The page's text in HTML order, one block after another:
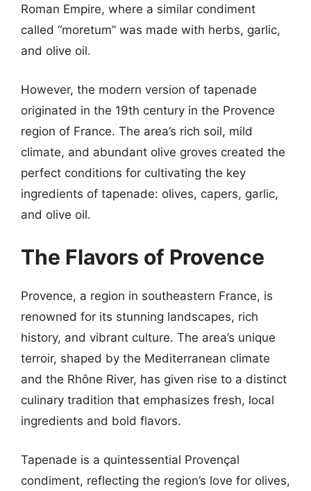
Roman Empire, where a similar condiment
called “moretum” was made with herbs, garlic,
and olive oil.
However, the modern version of tapenade
originated in the 19th century in the Provence
region of France. The area’s rich soil, mild
climate, and abundant olive groves created the
perfect conditions for cultivating the key
ingredients of tapenade: olives, capers, garlic,
and olive oil.
The Flavors of Provence
Provence, a region in southeastern France, is
renowned for its stunning landscapes, rich
history, and vibrant culture. The area’s unique
terroir, shaped by the Mediterranean climate
and the Rhône River, has given rise to a distinct
culinary tradition that emphasizes fresh, local
ingredients and bold flavors.
Tapenade is a quintessential Provençal
condiment, reflecting the region’s love for olives,